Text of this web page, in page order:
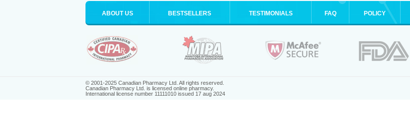
ABOUT US BESTSELLERS TESTIMONIALS FAQ POLICY
© 2001-2025 Canadian Pharmacy Ltd. All rights reserved.
Canadian Pharmacy Ltd. is licensed online pharmacy.
International license number 11111010 issued 17 aug 2024